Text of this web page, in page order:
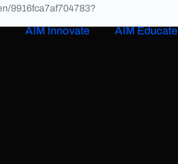
AIM Innovate AIM Educate
9916fca7af704783?